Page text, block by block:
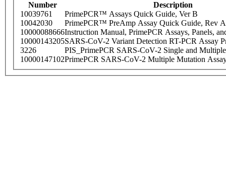
Number
Description
10039761
PrimePCR™ Assays Quick Guide, Ver B
10042030
PrimePCR™ PreAmp Assay Quick Guide, Rev A
10000088666Instruction Manual, PrimePCR Assays, Panels,
10000143205SARS-CoV-2 Variant Detection RT-PCR Assay
3226
PIS_PrimePCR SARS-CoV-2 Single and
10000147102PrimePCR SARS-CoV-2 Multiple Mutation